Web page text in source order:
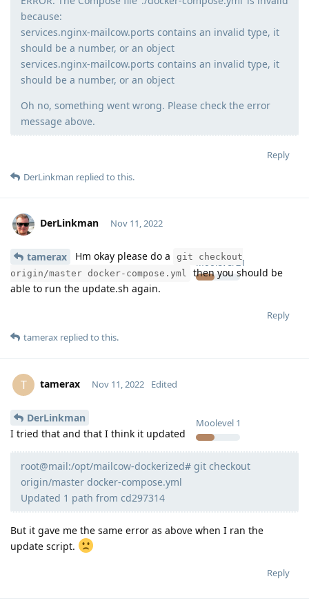
because:
services.nginx-mailcow.ports contains an invalid type, it
should be a number, or an object
services.nginx-mailcow.ports contains an invalid type, it
should be a number, or an object
Oh no, something went wrong. Please check the error
message above.
Reply
DerLinkman replied to this.
DerLinkman
Moolevel21
Nov 11, 2022
tamerax Hm okay please do a
git checkout
origin/master docker-compose.yml
then you should be
able to run the update.sh again.
Reply
tamerax replied to this.
T tamerax
Moolevel 1
Nov 11, 2022 Edited
DerLinkman
I tried that and that I think it updated
root@mail:/opt/mailcow-dockerized# git checkout
origin/master docker-compose.yml
Updated 1 path from cd297314
But it gave me the same error as above when I ran the
update script.
Reply